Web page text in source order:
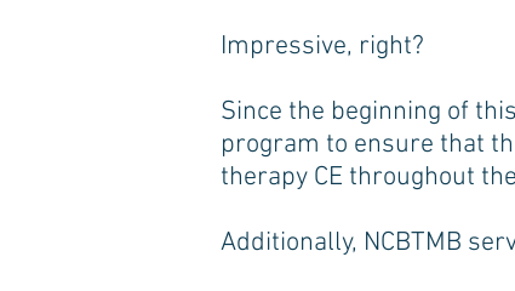
Impressive, right?
Since the beginning of
program to ensure that
therapy CE throughout
Additionally, NCBTMB